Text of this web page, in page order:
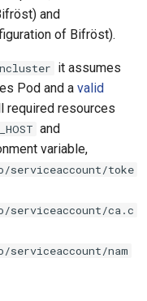
and
of Bifröst).
it assumes
Pod and a valid
required resources
and
variable,
serviceaccount/toke
serviceaccount/ca.c
nam